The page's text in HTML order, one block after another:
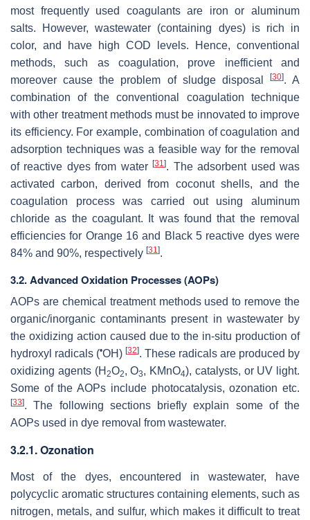
most frequently used coagulants are iron or aluminum
salts. However, wastewater (containing dyes) is rich in
color, and have high COD levels. Hence, conventional
methods, such as coagulation, prove inefficient and
moreover cause the problem of sludge disposal
[30]. A
combination of the conventional coagulation technique
with other treatment methods must be innovated to improve
its efficiency. For example, combination of coagulation and
adsorption techniques was a feasible way for the removal
of reactive dyes from water[31]. The adsorbent used was
activated carbon, derived from coconut shells, and the
coagulation process was carried out using aluminum
chloride as the coagulant. It was found that the removal
efficiencies for Orange 16 and Black 5 reactive dyes were
84% and 90%, respectively [31].
3.2. Advanced Oxidation Processes (AOPs)
AOPs are chemical treatment methods used to remove the
organic/inorganic contaminants present in wastewater by
the oxidizing action caused due to the in-situ production of
hydroxyl radicals (•OH) [32]. These radicals are produced by
oxidizing agents (H 2O2, O3, KMnO4), catalysts, or UV light.
Some of the AOPs include photocatalysis, ozonation etc.
[33]. The following sections briefly explain some of the
AOPs used in dye removal from wastewater.
3.2.1. Ozonation
Most of the dyes, encountered in wastewater, have
polycyclic aromatic structures containing elements, such as
nitrogen, metals, and sulfur, which makes it difficult to treat